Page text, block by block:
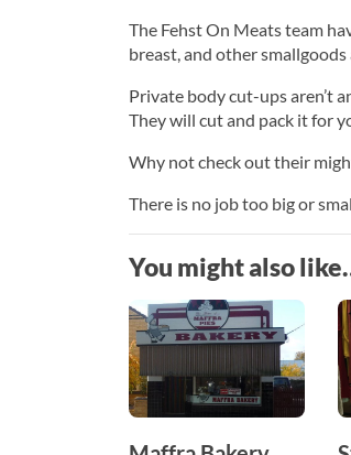
The Fehst On Meats team
breast, and other smallgoods
Private body cut-ups aren’t
They will cut and pack it for
Why not check out their
There is no job too big or
You might also